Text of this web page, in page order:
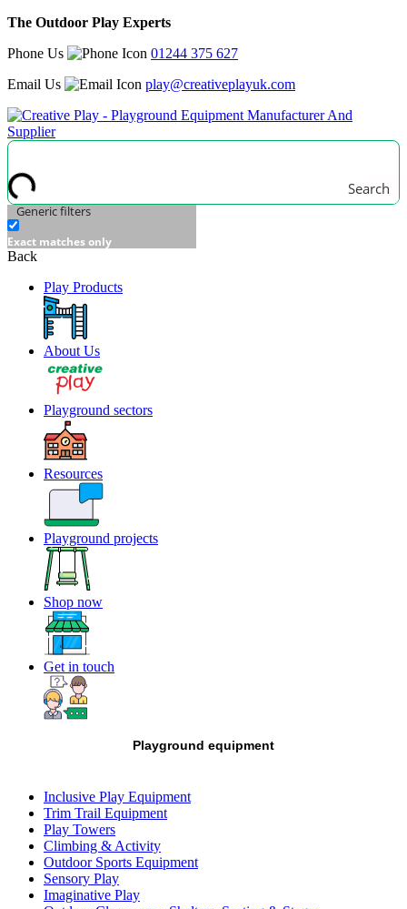
The Outdoor Play Experts
Phone Us
01244 375 627
Email Us
play@creativeplayuk.com
Search
Generic filters
Exact matches only
Back
Play Products
About Us
Playground sectors
Resources
Playground projects
Shop now
Get in touch
Playground equipment
Inclusive Play Equipment
Trim Trail Equipment
Play Towers
Climbing & Activity
Outdoor Sports Equipment
Sensory Play
Imaginative Play